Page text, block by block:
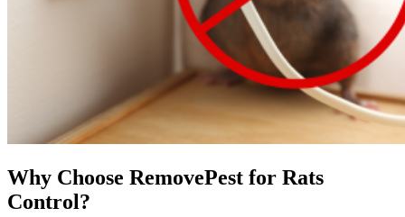
Why Choose RemovePest for Rats
Control?